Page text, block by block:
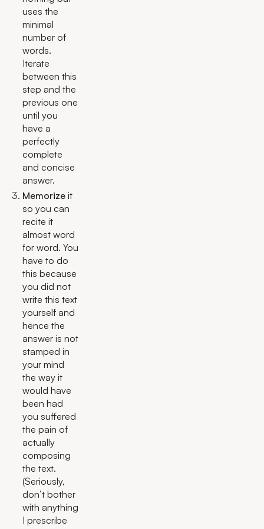
uses the
minimal
number of
words.
Iterate
between this
step and the
previous one
until you
have a
perfectly
complete
and concise
answer.
Memorize it
so you can
recite it
almost word
for word. You
have to do
this because
you did not
write this text
yourself and
hence the
answer is not
stamped in
your mind
the way it
would have
been had
you suffered
the pain of
actually
composing
the text.
(Seriously,
don’t bother
with anything
I prescribe